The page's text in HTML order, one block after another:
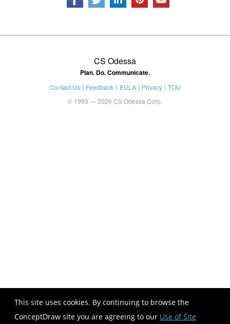
This site uses cookies. By continuing to browse the
ConceptDraw site you are agreeing to our Use of Site
CS Odessa
Plan. Do. Communicate.
Contact Us Feedback EULA Privacy
TOU
© 1993 — 2026 CS Odessa Corp.